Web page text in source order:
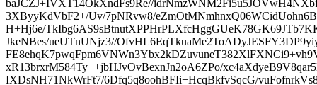
baJCZJ+IVXT14OkXndFs9Re//
3XByyKdVbF2+/Uv/7pNRvw8/
H+Hj6e/
JkeNBes/ueUTnUNjz3//
xR13brxrM584Ty++jbHJvOvBexnJn2oA6ZPo/
IXDsNH71NkWrFt7/6Dfq5q8oohBFIi+HcqBkfvSqcG/